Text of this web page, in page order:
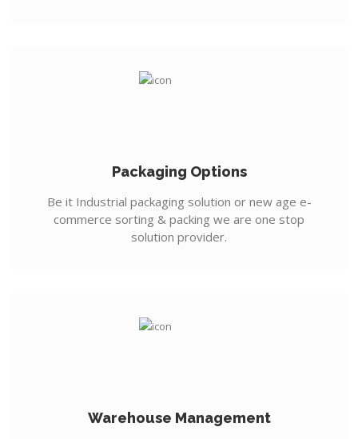
Packaging Options
Be it Industrial packaging solution or new age e-
commerce sorting & packing we are one stop
solution provider.
Warehouse Management